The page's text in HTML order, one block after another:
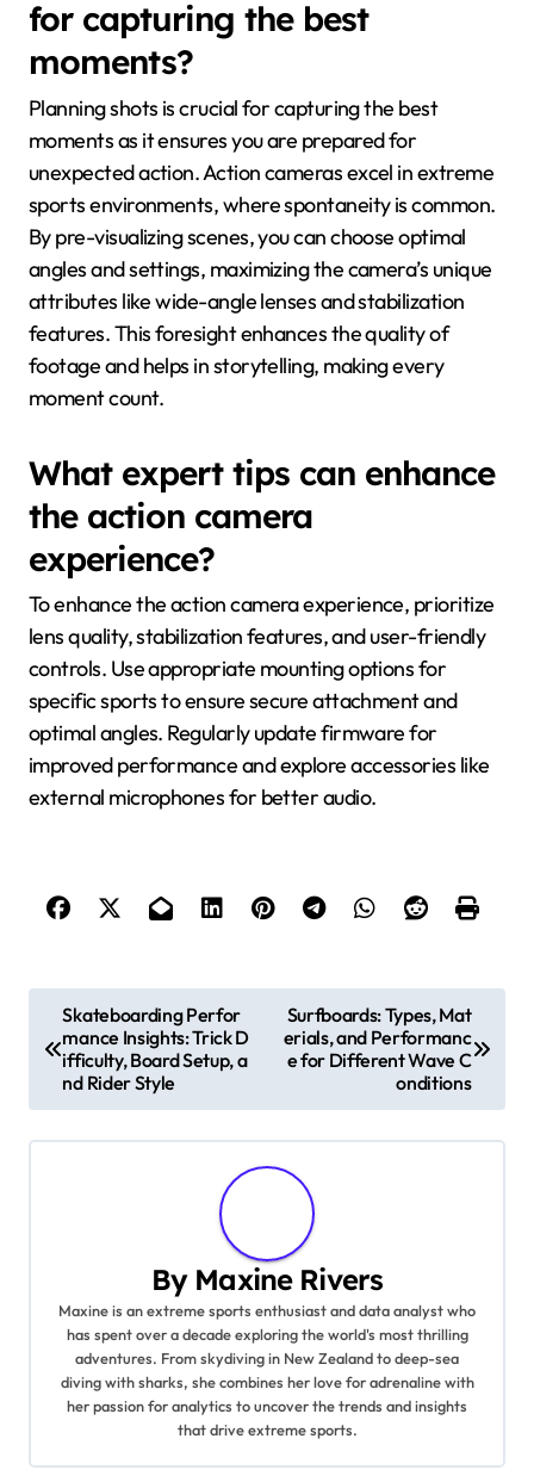
for capturing the best
moments?
Planning shots is crucial for capturing the best
moments as it ensures you are prepared for
unexpected action. Action cameras excel in extreme
sports environments, where spontaneity is common.
By pre-visualizing scenes, you can choose optimal
angles and settings, maximizing the camera’s unique
attributes like wide-angle lenses and stabilization
features. This foresight enhances the quality of
footage and helps in storytelling, making every
moment count.
What expert tips can enhance
the action camera
experience?
To enhance the action camera experience, prioritize
lens quality, stabilization features, and user-friendly
controls. Use appropriate mounting options for
specific sports to ensure secure attachment and
optimal angles. Regularly update firmware for
improved performance and explore accessories like
external microphones for better audio.
Post navigation
Skateboarding Perfor
mance Insights: Trick D
ifficulty, Board Setup, a
nd Rider Style
Surfboards: Types, Mat
erials, and Performanc
e for Different Wave C
onditions
By Maxine Rivers
Maxine is an extreme sports enthusiast and data analyst who
has spent over a decade exploring the world's most thrilling
adventures. From skydiving in New Zealand to deep-sea
diving with sharks, she combines her love for adrenaline with
her passion for analytics to uncover the trends and insights
that drive extreme sports.